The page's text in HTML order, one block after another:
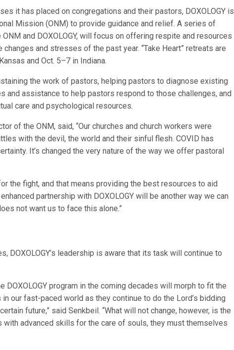
it has placed on congregations and their pastors, DOXOLOGY is
Mission (ONM) to provide guidance and relief. A series of
and DOXOLOGY, will focus on offering respite and resources
and stresses of the past year. “Take Heart” retreats are
and Oct. 5–7 in Indiana.
the work of pastors, helping pastors to diagnose existing
and assistance to help pastors respond to those challenges, and
care and psychological resources.
of the ONM, said, “Our churches and church workers were
with the devil, the world and their sinful flesh. COVID has
It’s changed the very nature of the way we offer pastoral
the fight, and that means providing the best resources to aid
partnership with DOXOLOGY will be another way we can
not want us to face this alone.”
DOXOLOGY’s leadership is aware that its task will continue to
DOXOLOGY program in the coming decades will morph to fit the
our fast-paced world as they continue to do the Lord’s bidding
future,” said Senkbeil. “What will not change, however, is the
advanced skills for the care of souls, they must themselves